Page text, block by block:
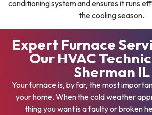
conditioning system and ensures it runs
the cooling season.
Expert Furnace
Our HVAC
Sherman IL
Your furnace is, by far, the most
your home. When the cold weather
thing you want is a faulty or broken